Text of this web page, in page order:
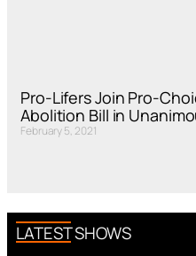
Pro-Lifers Join Pro-
Abolition Bill in
February 5, 2021
LATEST SHOWS